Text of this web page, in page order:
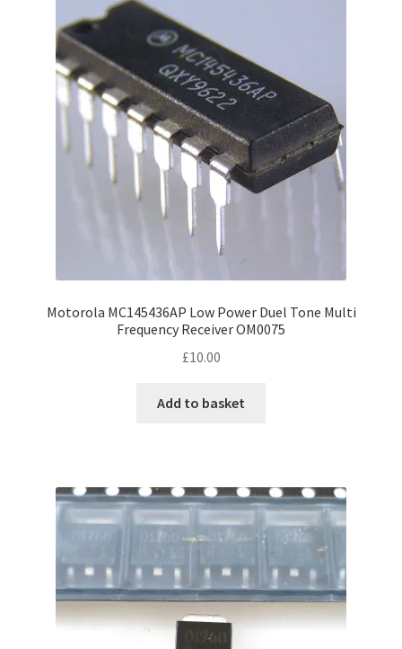
Motorola MC145436AP Low Power Duel Tone Multi
Frequency Receiver OM0075
£10.00
Add to basket